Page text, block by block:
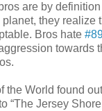
are by
they realize
Bros hate
towards
the World found
“The Jersey